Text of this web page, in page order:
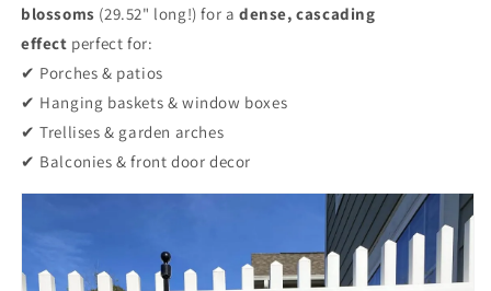
blossoms (29.52" long!) for adense, cascading
effect perfect for:
✔ Porches & patios
✔ Hanging baskets & window boxes
✔ Trellises & garden arches
✔ Balconies & front door decor